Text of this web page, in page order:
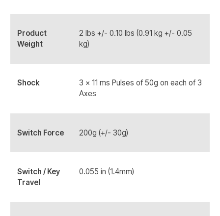
Product
Weight
2 lbs +/- 0.10 lbs (0.91 kg +/- 0.05
kg)
Shock
3 x 11 ms Pulses of 50g on each of 3
Axes
Switch Force 200g (+/- 30g)
Switch / Key
Travel
0.055 in (1.4mm)